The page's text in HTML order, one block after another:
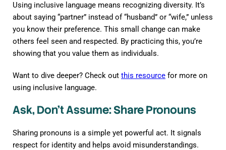
Using inclusive language means recognizing diversity. It’s
about saying “partner” instead of “husband” or “wife,” unless
you know their preference. This small change can make
others feel seen and respected. By practicing this, you’re
showing that you value them as individuals.
Want to dive deeper? Check out this resource for more on
using inclusive language.
Ask, Don’t Assume: Share Pronouns
Sharing pronouns is a simple yet powerful act. It signals
respect for identity and helps avoid misunderstandings.